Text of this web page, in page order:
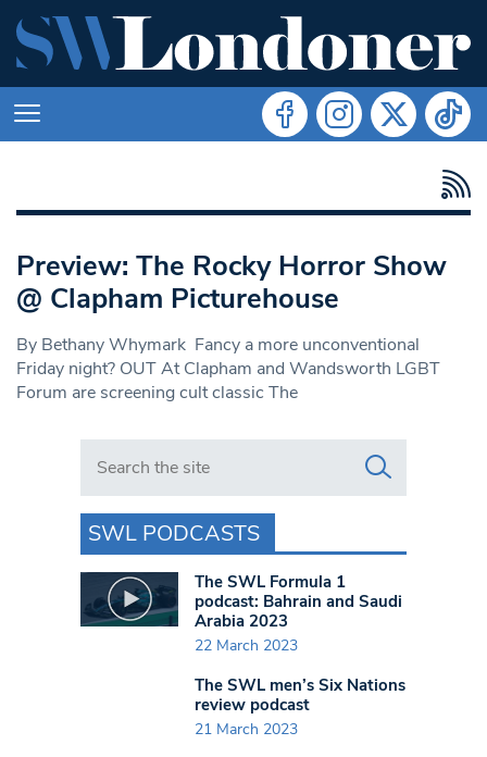
Preview: The Rocky Horror Show
@ Clapham Picturehouse
By Bethany Whymark Fancy a more unconventional
Friday night? OUT At Clapham and Wandsworth LGBT
Forum are screening cult classic The
Search in https://www.swlondoner.co.uk/
SWL PODCASTS
The SWL Formula 1
podcast: Bahrain and Saudi
Arabia 2023
22 March 2023
The SWL men’s Six Nations
review podcast
21 March 2023